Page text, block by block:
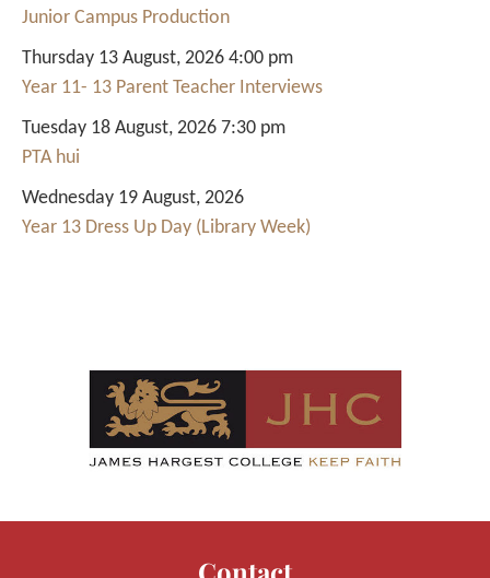
Junior Campus Production
Thursday 13 August, 2026 4:00 pm
Year 11- 13 Parent Teacher Interviews
Tuesday 18 August, 2026 7:30 pm
PTA hui
Wednesday 19 August, 2026
Year 13 Dress Up Day (Library Week)